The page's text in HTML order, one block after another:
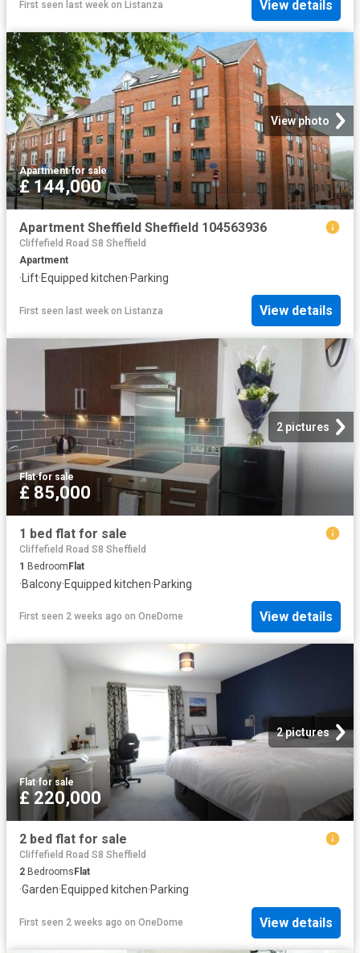
First seen last week on Listanza View details
View photo
Apartment·for sale
£ 144,000
Apartment Sheffield Sheffield 104563936
Cliffefield Road S8 Sheffield
Apartment
· Lift·Equipped kitchen·Parking
First seen last week on Listanza View details
2 pictures
Flat·for sale
£ 85,000
1 bed flat for sale
Cliffefield Road S8 Sheffield
1 BedroomFlat
·Balcony·Equipped kitchen·Parking
First seen 2 weeks ago on OneDome View details
2 pictures
Flat·for sale
£ 220,000
2 bed flat for sale
Cliffefield Road S8 Sheffield
2 Bedrooms Flat
·Garden·Equipped kitchen·Parking
First seen 2 weeks ago on OneDome View details